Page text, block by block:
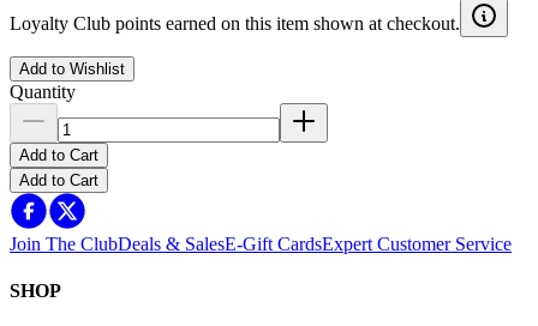
Loyalty Club points earned on this item shown at checkout.
Add to Wishlist
Quantity
Add to Cart
Add to Cart
Join The ClubDeals & SalesE-Gift CardsExpert Customer Service
SHOP